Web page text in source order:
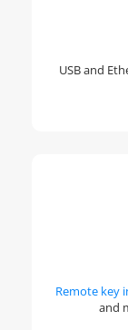
USB and
Remote key
and